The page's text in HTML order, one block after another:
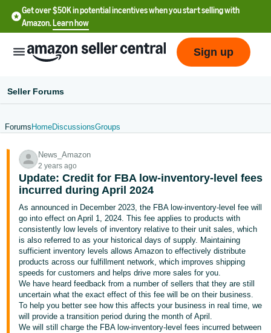
Get over $50K in potential incentives when you start selling with
Amazon.Learn how
- US
中
-
CN
한
국
어
-
KR
Sign up
Seller Forums
Forums HomeDiscussionsGroups
News_Amazon
2 years ago
Update: Credit for FBA low-inventory-level fees
incurred during April 2024
As announced in December 2023, the FBA low-inventory-level fee will
go into effect on April 1, 2024. This fee applies to products with
consistently low levels of inventory relative to their unit sales, which
is also referred to as your historical days of supply. Maintaining
sufficient inventory levels allows Amazon to effectively distribute
products across our fulfillment network, which improves shipping
speeds for customers and helps drive more sales for you.
We have heard feedback from a number of sellers that they are still
uncertain what the exact effect of this fee will be on their business.
To help you better see how this affects your business in real time, we
will provide a transition period during the month of April.
We will still charge the FBA low-inventory-level fees incurred between